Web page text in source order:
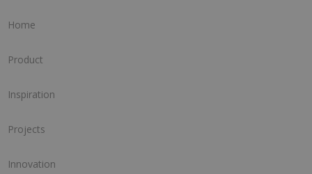
Home
Product
Inspiration
Projects
Innovation